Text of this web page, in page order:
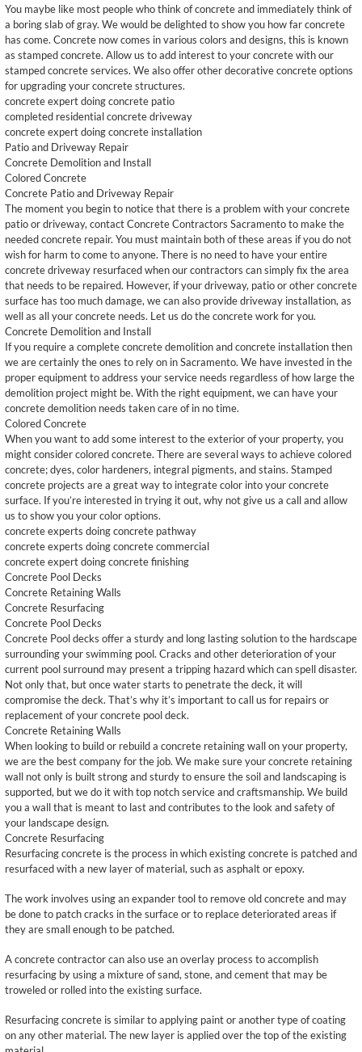
You maybe like most people who think of concrete and immediately think of
a boring slab of gray. We would be delighted to show you how far concrete
has come. Concrete now comes in various colors and designs, this is known
as stamped concrete. Allow us to add interest to your concrete with our
stamped concrete services. We also offer other decorative concrete options
for upgrading your concrete structures. ​
concrete expert doing concrete patio
completed residential concrete driveway
concrete expert doing concrete installation
Patio and Driveway Repair
Concrete Demolition and Install
Colored Concrete
Concrete Patio and Driveway Repair
The moment you begin to notice that there is a problem with your concrete
patio or driveway, contact Concrete Contractors Sacramento to make the
needed concrete repair. You must maintain both of these areas if you do not
wish for harm to come to anyone. There is no need to have your entire
concrete driveway resurfaced when our contractors can simply fix the area
that needs to be repaired. However, if your driveway, patio or other concrete
surface has too much damage, we can also provide driveway installation, as
well as all your concrete needs. Let us do the concrete work for you.
Concrete Demolition and Install
If you require a complete concrete demolition and concrete installation then
we are certainly the ones to rely on in Sacramento. We have invested in the
proper equipment to address your service needs regardless of how large the
demolition project might be. With the right equipment, we can have your
concrete demolition needs taken care of in no time.
Colored Concrete
When you want to add some interest to the exterior of your property, you
might consider colored concrete. There are several ways to achieve colored
concrete; dyes, color hardeners, integral pigments, and stains. Stamped
concrete projects are a great way to integrate color into your concrete
surface. If you’re interested in trying it out, why not give us a call and allow
us to show you your color options.
concrete experts doing concrete pathway
concrete experts doing concrete commercial
concrete expert doing concrete finishing
Concrete Pool Decks
Concrete Retaining Walls
Concrete Resurfacing
Concrete Pool Decks
Concrete Pool decks offer a sturdy and long lasting solution to the hardscape
surrounding your swimming pool. Cracks and other deterioration of your
current pool surround may present a tripping hazard which can spell disaster.
Not only that, but once water starts to penetrate the deck, it will
compromise the deck. That’s why it’s important to call us for repairs or
replacement of your concrete pool deck.
Concrete Retaining Walls
When looking to build or rebuild a concrete retaining wall on your property,
we are the best company for the job. We make sure your concrete retaining
wall not only is built strong and sturdy to ensure the soil and landscaping is
supported, but we do it with top notch service and craftsmanship. We build
you a wall that is meant to last and contributes to the look and safety of
your landscape design.
Concrete Resurfacing
Resurfacing concrete is the process in which existing concrete is patched and
resurfaced with a new layer of material, such as asphalt or epoxy.
The work involves using an expander tool to remove old concrete and may
be done to patch cracks in the surface or to replace deteriorated areas if
they are small enough to be patched.
A concrete contractor can also use an overlay process to accomplish
resurfacing by using a mixture of sand, stone, and cement that may be
troweled or rolled into the existing surface.
Resurfacing concrete is similar to applying paint or another type of coating
on any other material. The new layer is applied over the top of the existing